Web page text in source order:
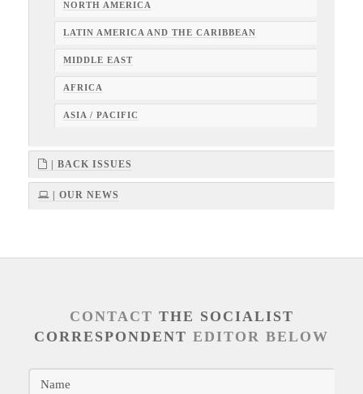
NORTH AMERICA
LATIN AMERICA AND THE CARIBBEAN
MIDDLE EAST
AFRICA
ASIA / PACIFIC
| BACK ISSUES
| OUR NEWS
CONTACT THE SOCIALIST
CORRESPONDENT EDITOR BELOW